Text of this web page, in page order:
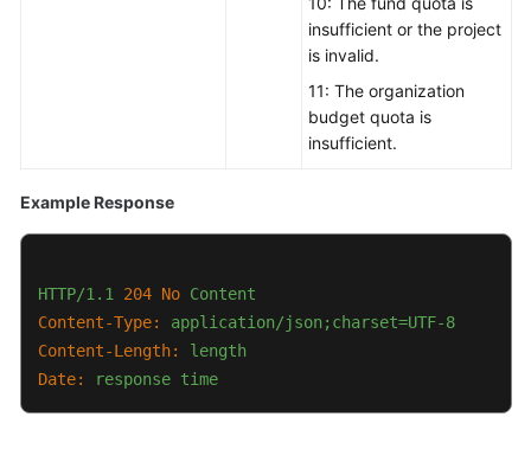
insufficient or the project
is invalid.
11: The organization
budget quota is
insufficient.
Example Response
HTTP/1.1 204 No Content
Content-Type:
application/json;charset=UTF-8
Content-Length:
length
Date:
response time